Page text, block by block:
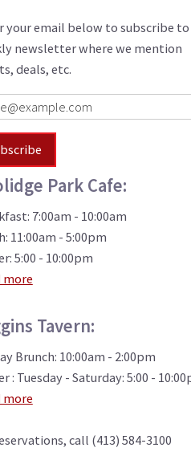
your email below to subscribe
newsletter where we mention
deals, etc.
Park Cafe:
7:00am - 10:00am
11:00am - 5:00pm
5:00 - 10:00pm
more
Tavern:
Brunch: 10:00am - 2:00pm
: Tuesday - Saturday: 5:00 -
more
call (413) 584-3100